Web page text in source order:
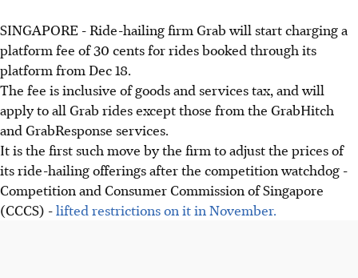
SINGAPORE - Ride-hailing firm Grab will start charging a
platform fee of 30 cents for rides booked through its
platform from Dec 18.
The fee is inclusive of goods and services tax, and will
apply to all Grab rides except those from the GrabHitch
and GrabResponse services.
It is the first such move by the firm to adjust the prices of
its ride-hailing offerings after the competition watchdog -
Competition and Consumer Commission of Singapore
(CCCS) -lifted restrictions on it in November.